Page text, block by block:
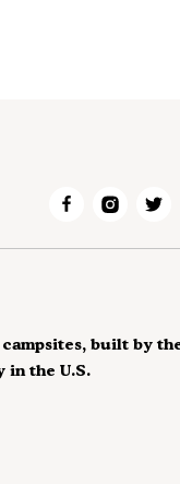
built by
in the U.S.